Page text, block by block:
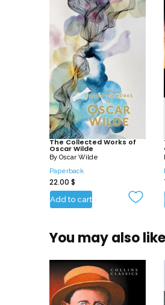
The Collected Works of
Oscar Wilde
By Oscar Wilde
Paperback
22.00 $
Add to cart
You may also like